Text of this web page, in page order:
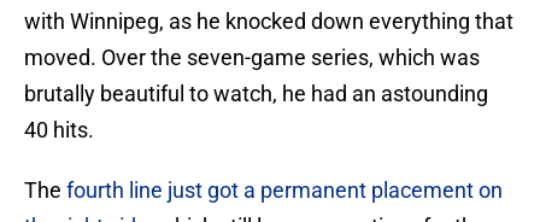
with Winnipeg, as he knocked down everything that
moved. Over the seven-game series, which was
brutally beautiful to watch, he had an astounding
40 hits.
The fourth line just got a permanent placement on